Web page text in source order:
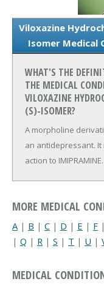
Viloxazine
Isomer Medical
WHAT'S THE
THE MEDICAL
VILOXAZINE
(S)-ISOMER?
A morpholine
an antidepressant. It
action to IMIPRAMINE.
MORE MEDICAL
A | B | C | D | E | F |
| Q | R | S | T | U |
MEDICAL